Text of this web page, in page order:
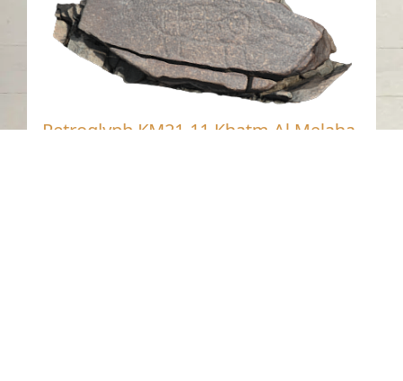
Petroglyph KM21-11 Khatm Al Melaha,